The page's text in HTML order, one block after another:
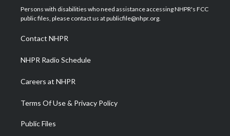
t
e
a
g
a
m
u
b
b
o
e
d
Persons with disabilities who need assistance accessing NHPR's FCC
public files, please contact us at publicfile@nhpr.org.
Contact NHPR
NHPR Radio Schedule
Careers at NHPR
Terms Of Use & Privacy Policy
Public Files